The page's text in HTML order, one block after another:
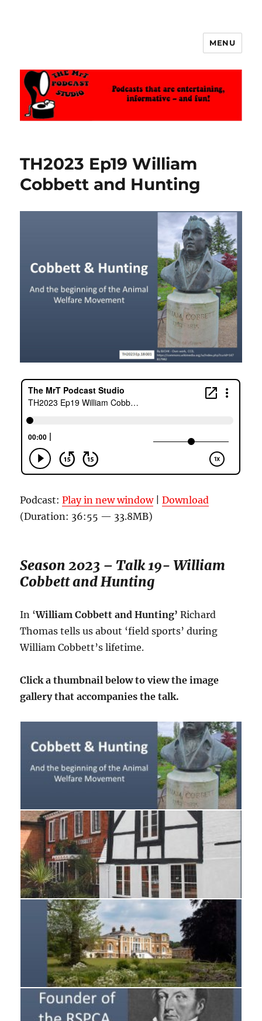
MENU
TH2023 Ep19 William
Cobbett and Hunting
Podcast:Play in new window|Download
(Duration: 36:55 — 33.8MB)
Season 2023 – Talk 19- William
Cobbett and Hunting
In ‘William Cobbett and Hunting’ Richard
Thomas tells us about ‘field sports’ during
William Cobbett’s lifetime.
Click a thumbnail below to view the image
gallery that accompanies the talk.